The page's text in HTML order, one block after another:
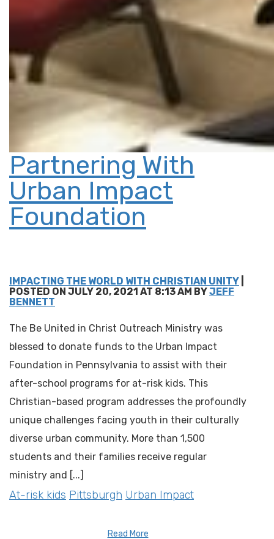
Partnering With
Urban Impact
Foundation
IMPACTING THE WORLD WITH CHRISTIAN UNITY
POSTED ON JULY 20, 2021 AT 8:13 AM BYJEFF
BENNETT
The Be United in Christ Outreach Ministry was
blessed to donate funds to the Urban Impact
Foundation in Pennsylvania to assist with their
after-school programs for at-risk kids. This
Christian-based program addresses the profoundly
unique challenges facing youth in their culturally
diverse urban community. More than 1,500
students and their families receive regular
ministry and [...]
At-risk kids Pittsburgh Urban Impact
Read More